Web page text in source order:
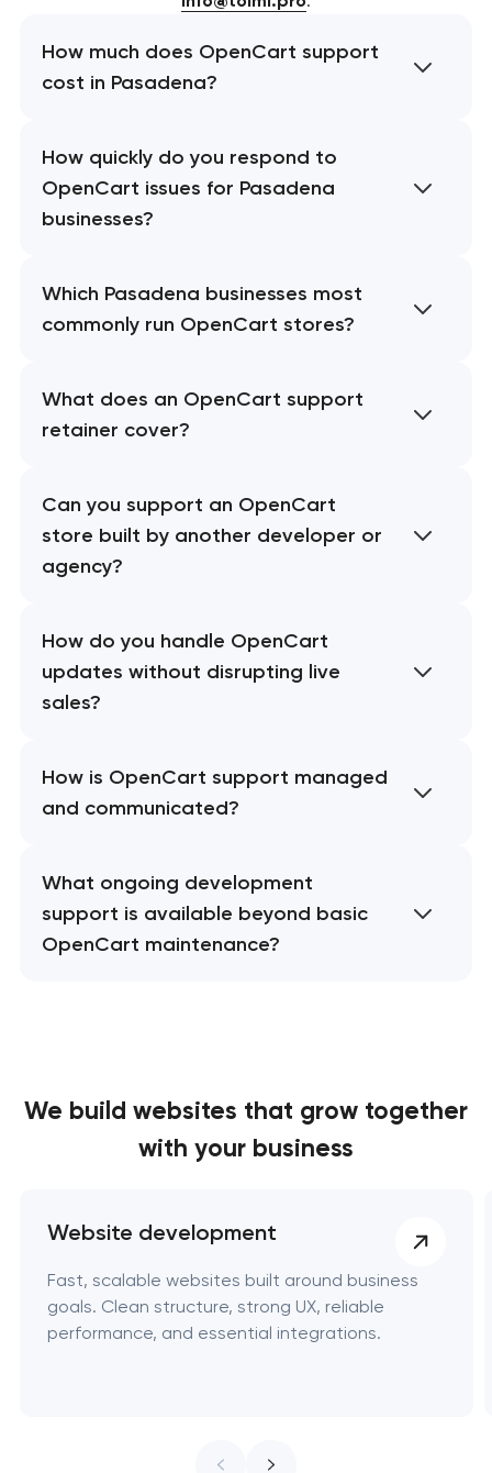
How much does OpenCart support
cost in Pasadena?
How quickly do you respond to
OpenCart issues for Pasadena
businesses?
Which Pasadena businesses most
commonly run OpenCart stores?
What does an OpenCart support
retainer cover?
Can you support an OpenCart
store built by another developer or
agency?
How do you handle OpenCart
updates without disrupting live
sales?
How is OpenCart support managed
and communicated?
What ongoing development
support is available beyond basic
OpenCart maintenance?
We build websites that grow together
with your business
Website development
Fast, scalable websites built around business
goals. Clean structure, strong UX, reliable
performance, and essential integrations.